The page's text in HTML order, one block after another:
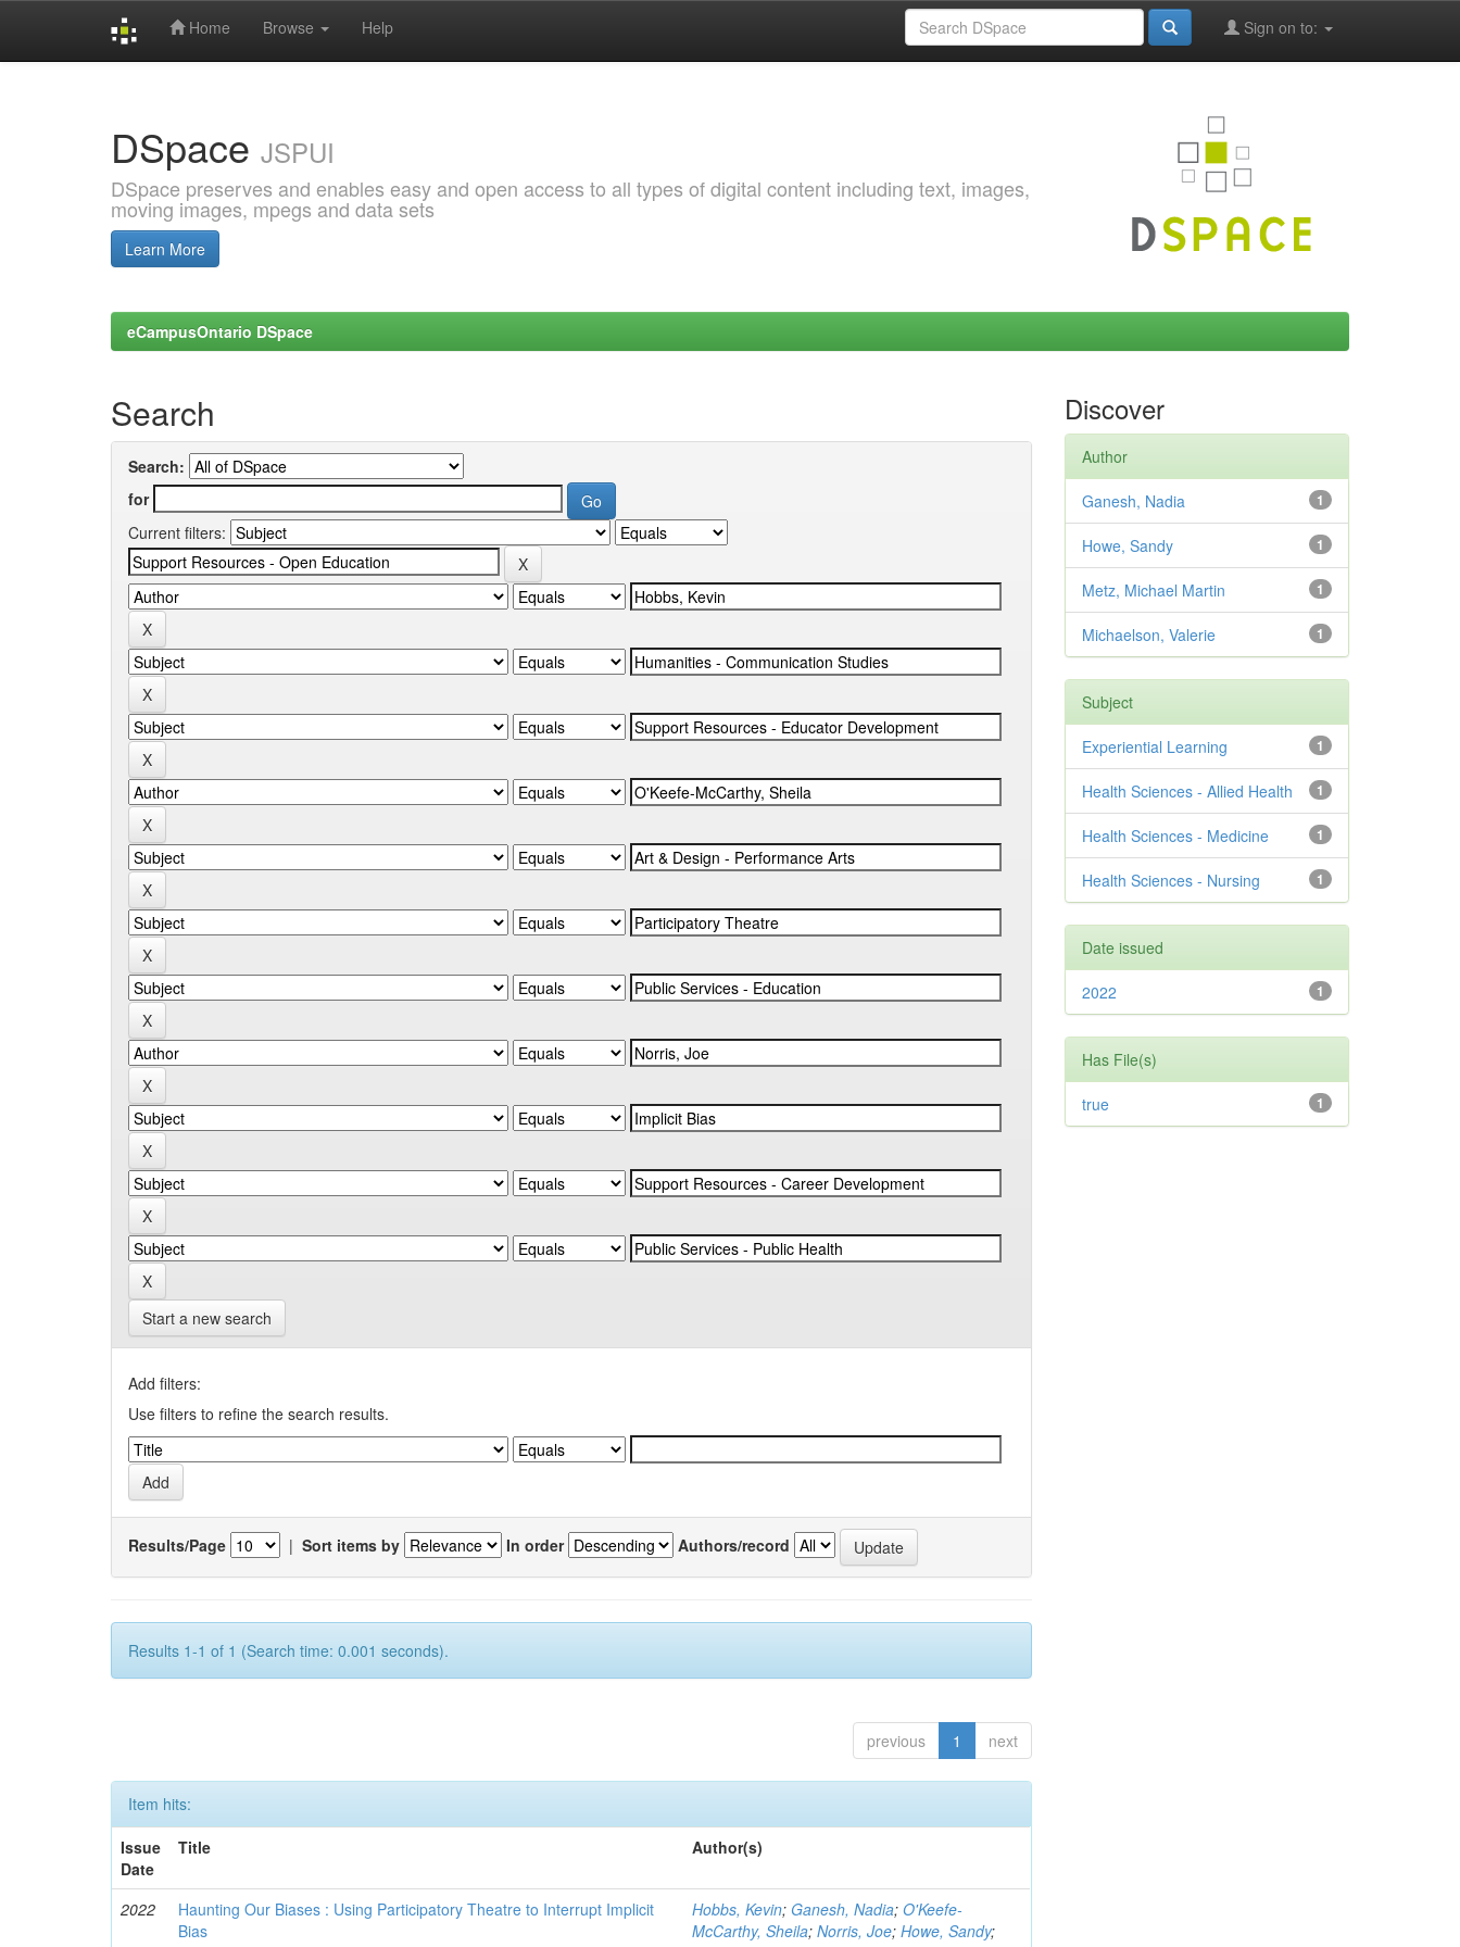
Home Browse Help Sign on to:
DSpace JSPUI
DSpace preserves and enables easy and open access to all types of digital content including text, images,
moving images, mpegs and data sets
Learn More
eCampusOntario DSpace
Search
Search:
for
Current filters:
Start a new search
Add filters:
Use filters to refine the search results.
Results/Page | Sort items by In order Authors/record
Results 1-1 of 1 (Search time: 0.001 seconds).
previous 1 next
Item hits:
Issue
Date
Title Author(s)
2022
Haunting Our Biases : Using Participatory Theatre to Interrupt Implicit
Bias
Hobbs, Kevin; Ganesh, Nadia;O'Keefe-
McCarthy, Sheila;Norris, Joe;Howe, Sandy;
Discover
Author
1
Ganesh, Nadia
1
Howe, Sandy
1
Metz, Michael Martin
1
Michaelson, Valerie
Subject
1
Experiential Learning
1
Health Sciences - Allied Health
1
Health Sciences - Medicine
1
Health Sciences - Nursing
Date issued
1
2022
Has File(s)
1
true